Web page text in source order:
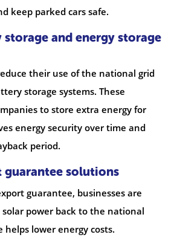
keep parked cars safe.
and energy storage
their use of the national grid
storage systems. These
to store extra energy for
energy security over time and
period.
guarantee solutions
guarantee, businesses are
power back to the national
helps lower energy costs.